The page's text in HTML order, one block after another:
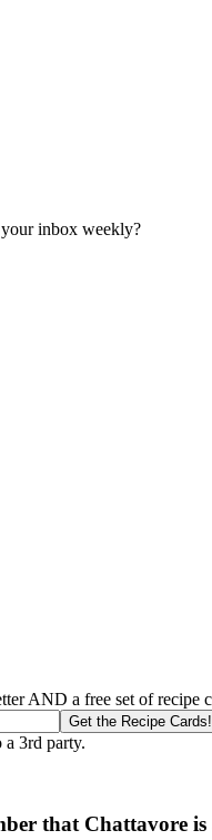
inbox weekly?
AND a free set of recipe
3rd party.
that Chattavore